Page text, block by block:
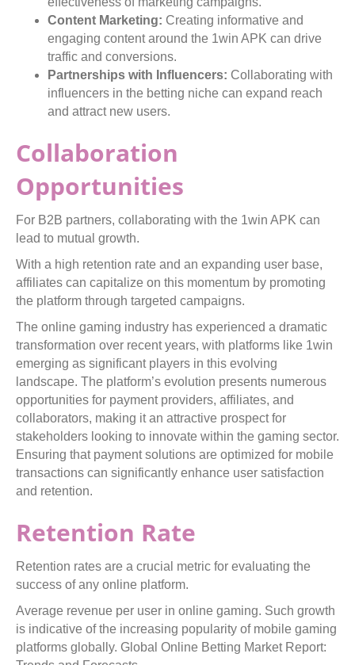
Content Marketing: Creating informative and
engaging content around the 1win APK can drive
traffic and conversions.
Partnerships with Influencers: Collaborating with
influencers in the betting niche can expand reach
and attract new users.
Collaboration
Opportunities
For B2B partners, collaborating with the 1win APK can
lead to mutual growth.
With a high retention rate and an expanding user base,
affiliates can capitalize on this momentum by promoting
the platform through targeted campaigns.
The online gaming industry has experienced a dramatic
transformation over recent years, with platforms like 1win
emerging as significant players in this evolving
landscape. The platform’s evolution presents numerous
opportunities for payment providers, affiliates, and
collaborators, making it an attractive prospect for
stakeholders looking to innovate within the gaming sector.
Ensuring that payment solutions are optimized for mobile
transactions can significantly enhance user satisfaction
and retention.
Retention Rate
Retention rates are a crucial metric for evaluating the
success of any online platform.
Average revenue per user in online gaming. Such growth
is indicative of the increasing popularity of mobile gaming
platforms globally. Global Online Betting Market Report: